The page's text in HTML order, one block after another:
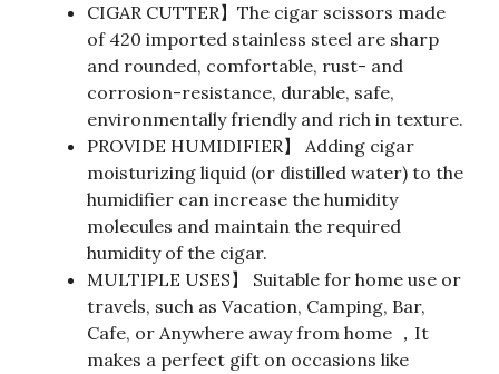
CIGAR CUTTER】The cigar scissors made
of 420 imported stainless steel are sharp
and rounded, comfortable, rust- and
corrosion-resistance, durable, safe,
environmentally friendly and rich in texture.
PROVIDE HUMIDIFIER】 Adding cigar
moisturizing liquid (or distilled water) to the
humidifier can increase the humidity
molecules and maintain the required
humidity of the cigar.
MULTIPLE USES】 Suitable for home use or
travels, such as Vacation, Camping, Bar,
Cafe, or Anywhere away from home ，It
makes a perfect gift on occasions like